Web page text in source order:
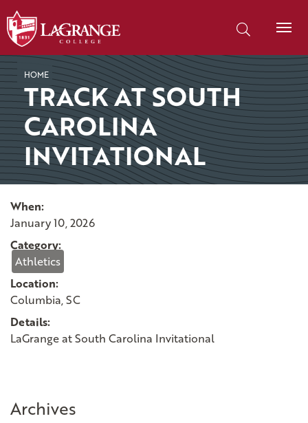
SKIP TO PAGE CONTENT
HOME
TRACK AT SOUTH
CAROLINA
INVITATIONAL
When:
January 10, 2026
Category:
Athletics
Location:
Columbia, SC
Details:
LaGrange at South Carolina Invitational
Archives